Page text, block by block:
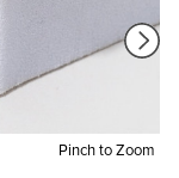
Pinch to Zoom